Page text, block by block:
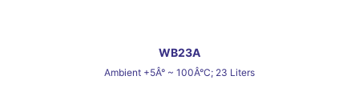
WB23A
Ambient +5Â° ~ 100Â°C; 23 Liters